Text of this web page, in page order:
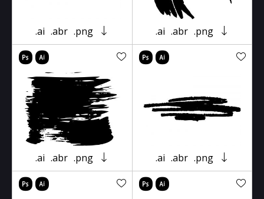
.ai .abr .png .ai .abr .png
.ai .abr .png .ai .abr .png